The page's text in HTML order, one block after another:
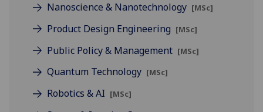
Nanoscience & Nanotechnology [MSc]
Product Design Engineering [MSc]
Public Policy & Management [MSc]
Quantum Technology [MSc]
Robotics & AI [MSc]